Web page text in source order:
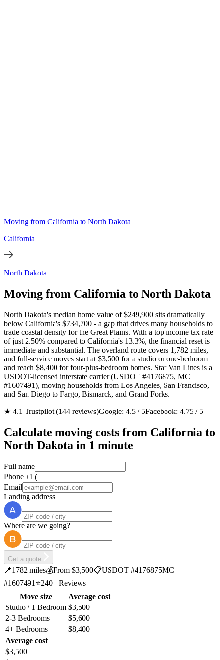
Moving from California to North Dakota
California
North Dakota
Moving from California to North Dakota
North Dakota's median home value of $249,900 sits dramatically
below California's $734,700 - a gap that drives many households to
trade coastal density for the Great Plains. With a top income tax rate
of just 2.50% compared to California's 13.3%, the financial reset is
immediate and substantial. The overland route covers 1,782 miles,
and full-service moves start at $3,500 for a studio or one-bedroom
and reach $8,400 for four-plus-bedroom homes. Star Van Lines is a
USDOT-licensed interstate carrier (USDOT #4176875, MC
#1607491), moving households from Los Angeles, San Francisco,
and San Diego to Fargo, Bismarck, and Grand Forks.
★ 4.1 Trustpilot (144 reviews)Google: 4.5 / 5Facebook: 4.75 / 5
Calculate moving costs from California to
North Dakota in 1 minute
Full name
Phone
Email
Landing address
Where are we going?
Get a quote
📍1782 miles💰From $3,500📋USDOT #4176875MC
#1607491⭐240+ Reviews
Move size
Average cost
Studio / 1 Bedroom $3,500
2-3 Bedrooms
$5,600
4+ Bedrooms
$8,400
Average cost
$3,500